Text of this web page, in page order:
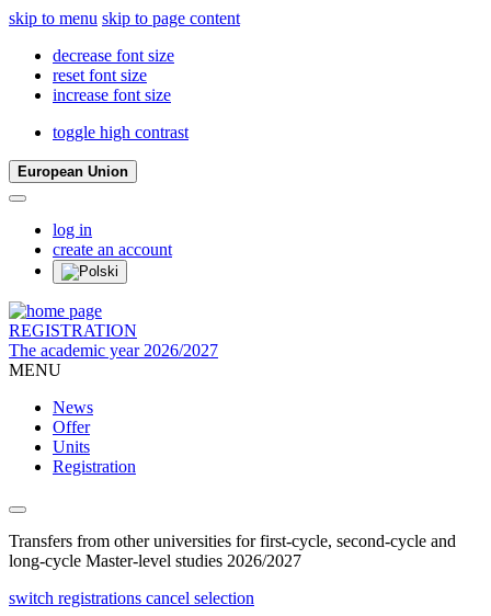
skip to menu skip to page content
decrease font size
reset font size
increase font size
toggle high contrast
European Union
log in
create an account
REGISTRATION
The academic year 2026/2027
MENU
News
Offer
Units
Registration
Transfers from other universities for first-cycle, second-cycle and
long-cycle Master-level studies 2026/2027
switch registrations cancel selection